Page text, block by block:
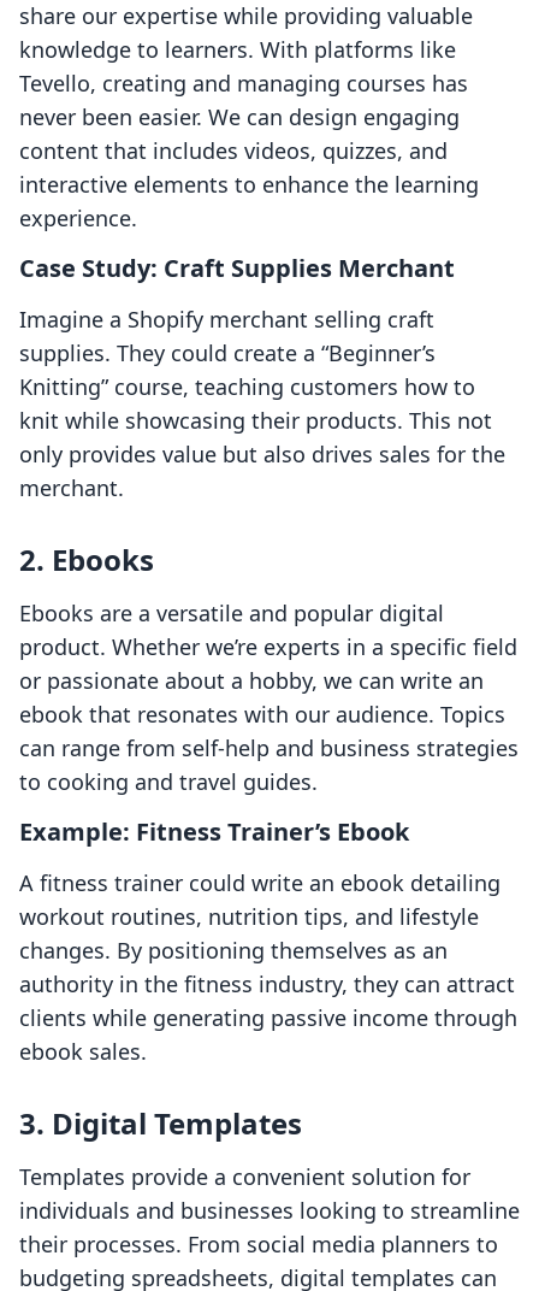
share our expertise while providing valuable
knowledge to learners. With platforms like
Tevello, creating and managing courses has
never been easier. We can design engaging
content that includes videos, quizzes, and
interactive elements to enhance the learning
experience.
Case Study: Craft Supplies Merchant
Imagine a Shopify merchant selling craft
supplies. They could create a “Beginner’s
Knitting” course, teaching customers how to
knit while showcasing their products. This not
only provides value but also drives sales for the
merchant.
2. Ebooks
Ebooks are a versatile and popular digital
product. Whether we’re experts in a specific field
or passionate about a hobby, we can write an
ebook that resonates with our audience. Topics
can range from self-help and business strategies
to cooking and travel guides.
Example: Fitness Trainer’s Ebook
A fitness trainer could write an ebook detailing
workout routines, nutrition tips, and lifestyle
changes. By positioning themselves as an
authority in the fitness industry, they can attract
clients while generating passive income through
ebook sales.
3. Digital Templates
Templates provide a convenient solution for
individuals and businesses looking to streamline
their processes. From social media planners to
budgeting spreadsheets, digital templates can